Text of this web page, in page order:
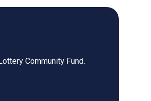
Community Fund.